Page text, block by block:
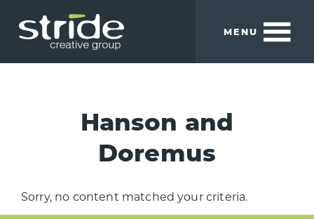
main
footer
Stride
We
MENU
Hanson and
Doremus
Sorry, no content matched your criteria.